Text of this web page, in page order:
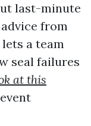
last-minute
from
a team
seal failures
at this